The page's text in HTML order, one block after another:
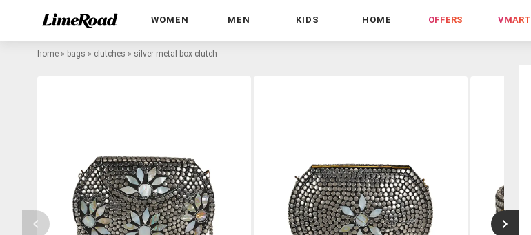
WOMEN MEN KIDS HOME OFFERS VMART
home » bags » clutches » silver metal box clutch